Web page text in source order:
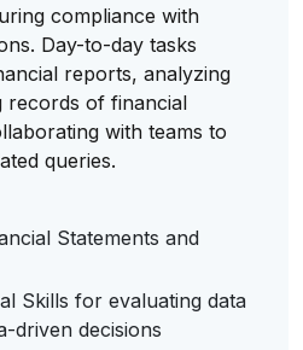
compliance with
Day-to-day tasks
reports, analyzing
records of financial
with teams to
queries.
Statements and
Skills for evaluating data
driven decisions